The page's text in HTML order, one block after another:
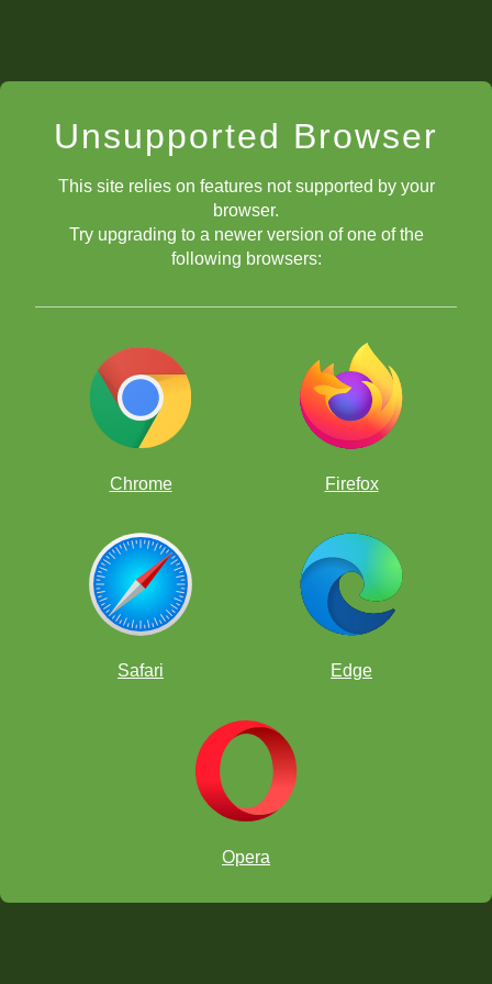
Unsupported Browser
This site relies on features not supported by your
browser.
Try upgrading to a newer version of one of the
following browsers:
Chrome Firefox
Safari Edge
Opera